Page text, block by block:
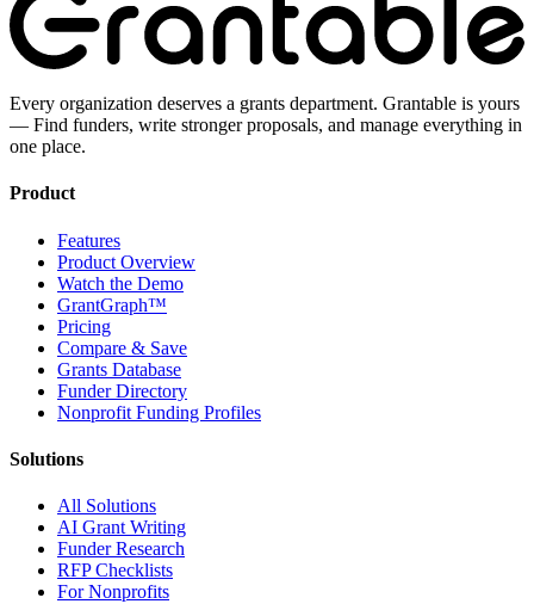
Every organization deserves a grants department. Grantable is yours
— Find funders, write stronger proposals, and manage everything in
one place.
Product
Features
Product Overview
Watch the Demo
GrantGraph™
Pricing
Compare & Save
Grants Database
Funder Directory
Nonprofit Funding Profiles
Solutions
All Solutions
AI Grant Writing
Funder Research
RFP Checklists
For Nonprofits